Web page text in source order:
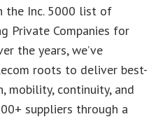
the Inc. 5000 list of
Private Companies for
the years, we’ve
roots to deliver best-
mobility, continuity, and
suppliers through a